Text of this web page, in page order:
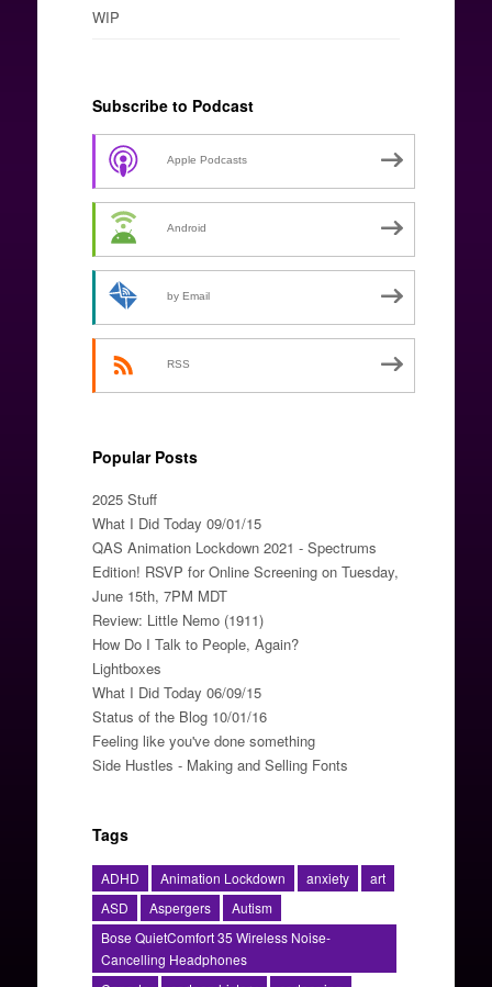
WIP
Subscribe to Podcast
Apple Podcasts
Android
by Email
RSS
Popular Posts
2025 Stuff
What I Did Today 09/01/15
QAS Animation Lockdown 2021 - Spectrums
Edition! RSVP for Online Screening on Tuesday,
June 15th, 7PM MDT
Review: Little Nemo (1911)
How Do I Talk to People, Again?
Lightboxes
What I Did Today 06/09/15
Status of the Blog 10/01/16
Feeling like you've done something
Side Hustles - Making and Selling Fonts
Tags
ADHD Animation Lockdown anxiety
art
ASD
Aspergers
Autism
Bose QuietComfort 35 Wireless Noise-
Cancelling Headphones